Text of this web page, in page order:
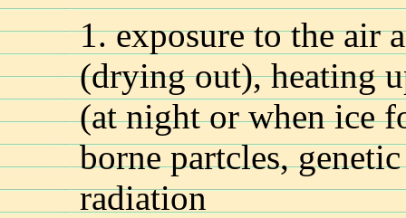
1. exposure to the air
(drying out), heating
(at night or when ice
borne partcles,
radiation